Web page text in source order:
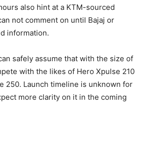
also hint at a KTM-sourced
not comment on until Bajaj or
information.
safely assume that with the size of
with the likes of Hero Xpulse 210
250. Launch timeline is unknown for
more clarity on it in the coming